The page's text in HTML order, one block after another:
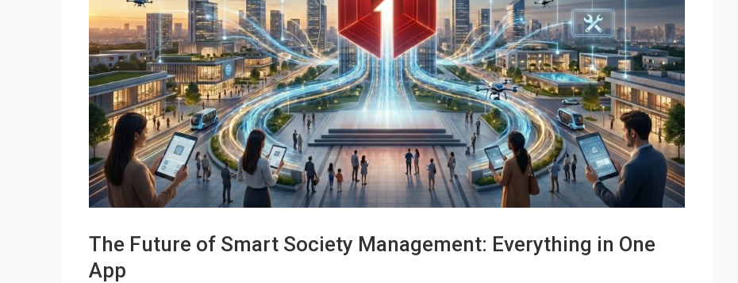
The Future of Smart Society Management: Everything in One
App